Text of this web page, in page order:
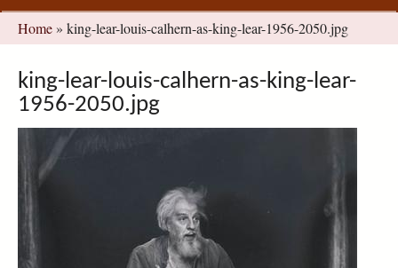
You
are
here
Home » king-lear-louis-calhern-as-king-lear-1956-2050.jpg
king-lear-louis-calhern-as-king-lear-
1956-2050.jpg